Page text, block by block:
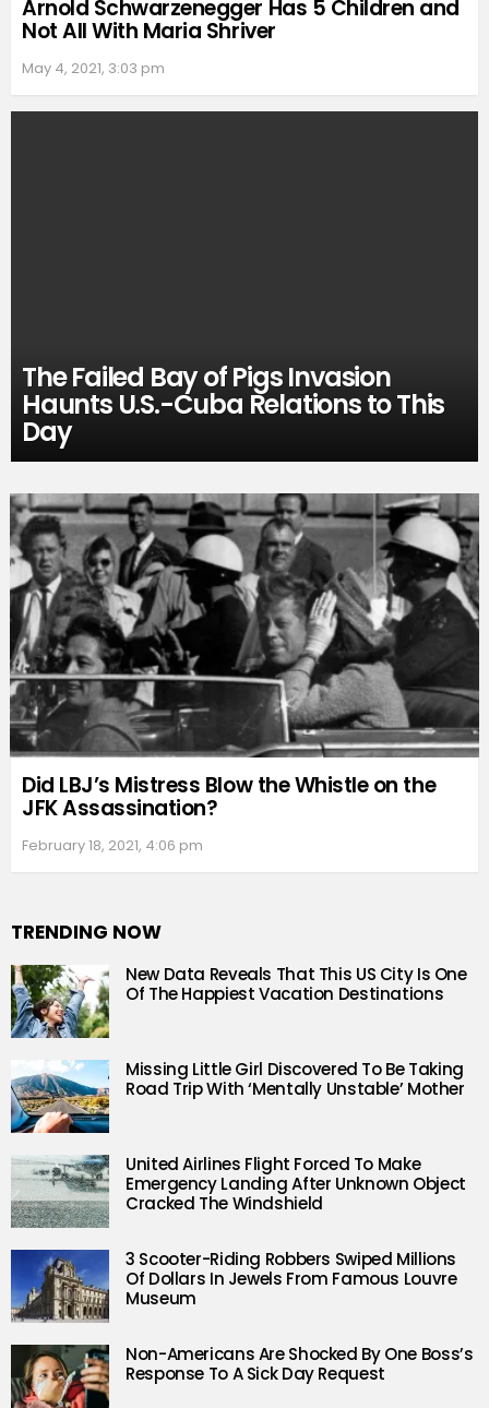
Arnold Schwarzenegger Has 5 Children and
Not All With Maria Shriver
May 4, 2021, 3:03 pm
The Failed Bay of Pigs Invasion
Haunts U.S.-Cuba Relations to This
Day
Did LBJ’s Mistress Blow the Whistle on the
JFK Assassination?
February 18, 2021, 4:06 pm
TRENDING NOW
New Data Reveals That This US City Is One
Of The Happiest Vacation Destinations
Missing Little Girl Discovered To Be Taking
Road Trip With ‘Mentally Unstable’ Mother
United Airlines Flight Forced To Make
Emergency Landing After Unknown Object
Cracked The Windshield
3 Scooter-Riding Robbers Swiped Millions
Of Dollars In Jewels From Famous Louvre
Museum
Non-Americans Are Shocked By One Boss’s
Response To A Sick Day Request